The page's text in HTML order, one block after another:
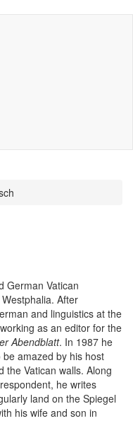
German Vatican
After
and linguistics at the
as an editor for the
Abendblatt. In 1987 he
amazed by his host
the Vatican walls. Along
he writes
land on the Spiegel
his wife and son in